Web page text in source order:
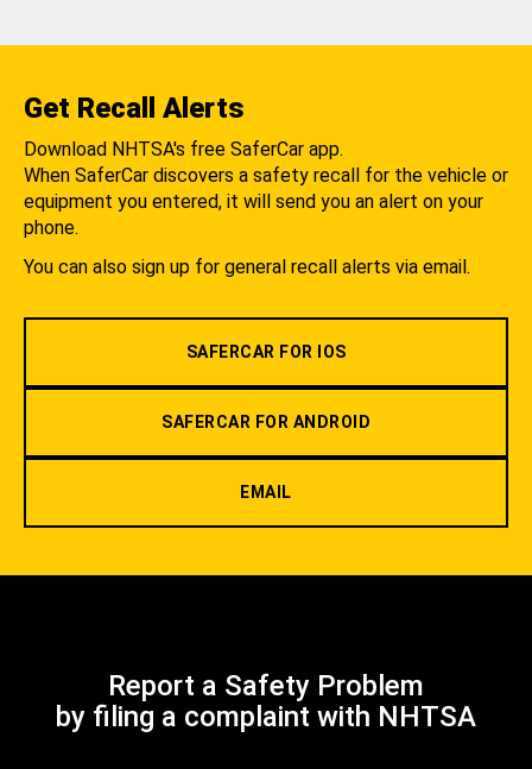
Get Recall Alerts
Download NHTSA's free SaferCar app.
When SaferCar discovers a safety recall for the vehicle or
equipment you entered, it will send you an alert on your
phone.
You can also sign up for general recall alerts via email.
SAFERCAR FOR IOS
SAFERCAR FOR ANDROID
EMAIL
Report a Safety Problem
by filing a complaint with NHTSA